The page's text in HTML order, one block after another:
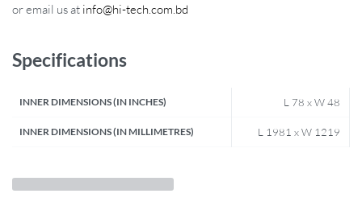
or email us at info@hi-tech.com.bd
Specifications
INNER DIMENSIONS (IN INCHES) L 78 x W 48
INNER DIMENSIONS (IN MILLIMETRES) L 1981 x W 1219